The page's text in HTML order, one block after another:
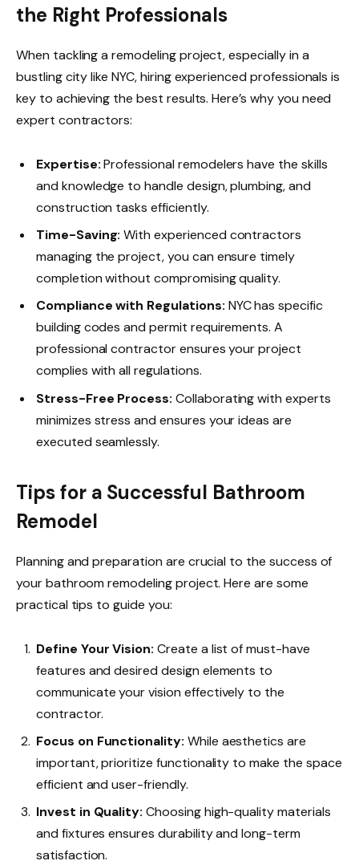
the Right Professionals
When tackling a remodeling project, especially in a
bustling city like NYC, hiring experienced professionals is
key to achieving the best results. Here’s why you need
expert contractors:
Expertise:Professional remodelers have the skills
and knowledge to handle design, plumbing, and
construction tasks efficiently.
Time-Saving: With experienced contractors
managing the project, you can ensure timely
completion without compromising quality.
Compliance with Regulations: NYC has specific
building codes and permit requirements. A
professional contractor ensures your project
complies with all regulations.
Stress-Free Process: Collaborating with experts
minimizes stress and ensures your ideas are
executed seamlessly.
Tips for a Successful Bathroom
Remodel
Planning and preparation are crucial to the success of
your bathroom remodeling project. Here are some
practical tips to guide you:
Define Your Vision: Create a list of must-have
features and desired design elements to
communicate your vision effectively to the
contractor.
Focus on Functionality: While aesthetics are
important, prioritize functionality to make the space
efficient and user-friendly.
Invest in Quality: Choosing high-quality materials
and fixtures ensures durability and long-term
satisfaction.